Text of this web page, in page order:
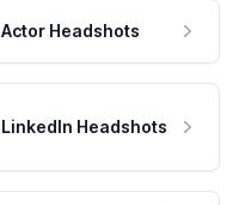
Actor Headshots
LinkedIn Headshots